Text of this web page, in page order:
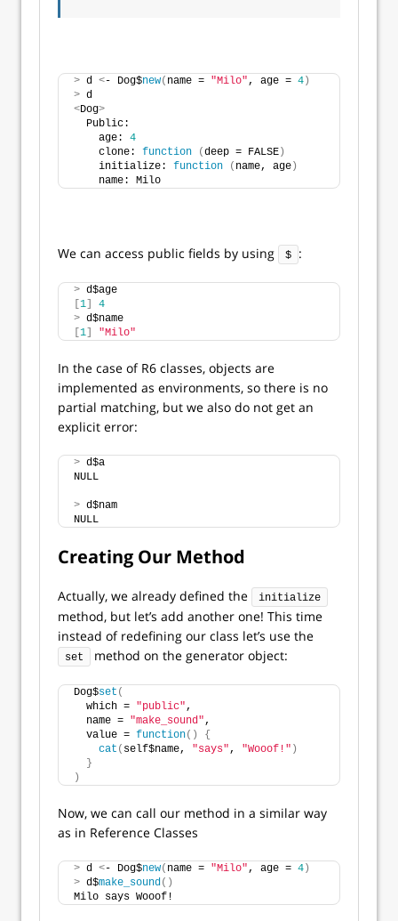
> d <- Dog$new( name = "Milo", age = 4 )
> d
<Dog>
  Public:
    age:
4
    clone:
function (deep = FALSE )
    initialize:
function ( name, age )
    name: Milo
We can access public fields by using $ :
> d$age
1
4
> d$name
1 "Milo"
In the case of R6 classes, objects are
implemented as environments, so there is no
partial matching, but we also do not get an
explicit error:
> d$a
NULL
> d$nam
NULL
Creating Our Method
Actually, we already defined the initialize
method, but let’s add another one! This time
instead of redefining our class let’s use the
set method on the generator object:
Dog$set (
  which =
"public",
  name =
"make_sound",
  value =
function()
{
cat ( self$name, "says", "Wooof!" )
}
)
Now, we can call our method in a similar way
as in Reference Classes
> d <- Dog$new( name = "Milo", age = 4 )
> d$make_sound()
Milo says Wooof!